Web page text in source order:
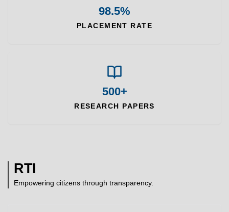
98.5%
PLACEMENT RATE
500+
RESEARCH PAPERS
RTI
Empowering citizens through transparency.